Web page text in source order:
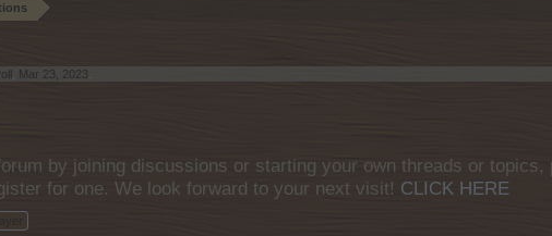
Mar 23, 2023
by joining discussions or starting your own threads or
for one. We look forward to your next visit! CLICK HERE